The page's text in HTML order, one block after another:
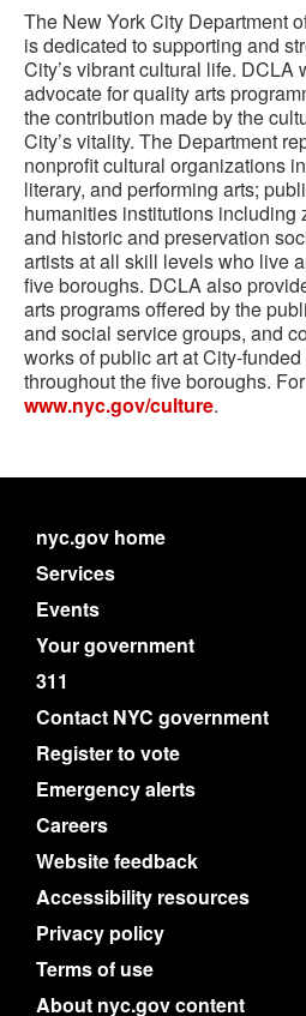
The New York City Department
is dedicated to supporting and
City’s vibrant cultural life. DCLA
advocate for quality arts
the contribution made by the
City’s vitality. The Department
nonprofit cultural organizations
literary, and performing arts;
humanities institutions including
and historic and preservation
artists at all skill levels who live
five boroughs. DCLA also
arts programs offered by the
and social service groups, and
works of public art at City-
throughout the five boroughs.
www.nyc.gov/culture.
nyc.gov home
Services
Events
Your government
311
Contact NYC government
Register to vote
Emergency alerts
Careers
Website feedback
Accessibility resources
Privacy policy
Terms of use
About nyc.gov content